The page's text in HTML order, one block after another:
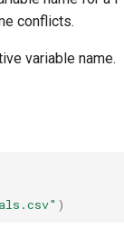
conflicts.
variable name.
)